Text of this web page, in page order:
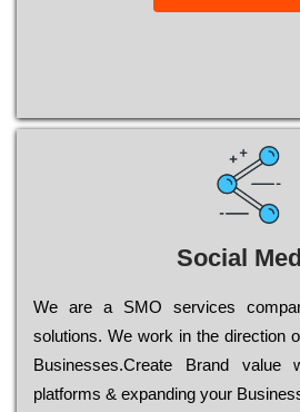
Social
Wе are a SMO services
sоlutіоns. Wе wоrk in the dіrесtіоn
Busіnеssеs.Create Brand
platforms & expanding your